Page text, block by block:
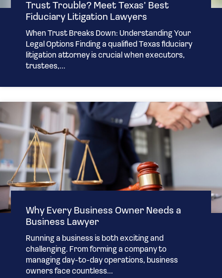
Trust Trouble? Meet Texas’ Best
Fiduciary Litigation Lawyers
When Trust Breaks Down: Understanding Your
Legal Options Finding a qualified Texas fiduciary
litigation attorney is crucial when executors,
trustees,...
Why Every Business Owner Needs a
Business Lawyer
Running a business is both exciting and
challenging. From forming a company to
managing day-to-day operations, business
owners face countless...